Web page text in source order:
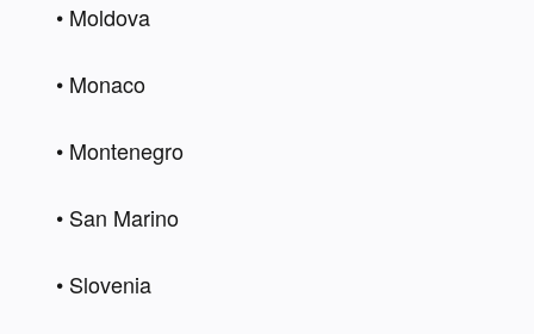
• Moldova
• Monaco
• Montenegro
• San Marino
• Slovenia